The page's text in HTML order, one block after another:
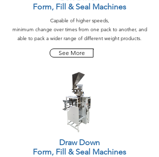
Form, Fill & Seal Machines
Capable of higher speeds,
minimum change over times from one pack to another, and
able to pack a wider range of different weight products.
See More
Draw Down
Form, Fill & Seal Machines